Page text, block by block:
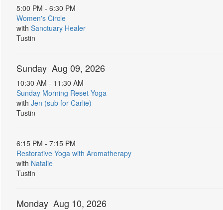
5:00 PM - 6:30 PM
Women's Circle
with Sanctuary Healer
Tustin
Sunday Aug 09, 2026
10:30 AM - 11:30 AM
Sunday Morning Reset Yoga
with Jen (sub for Carlie)
Tustin
6:15 PM - 7:15 PM
Restorative Yoga with Aromatherapy
with Natalie
Tustin
Monday Aug 10, 2026